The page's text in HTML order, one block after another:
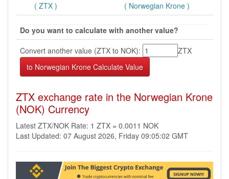
( ZTX ) ( Norwegian Krone )
Do you want to calculate with another value?
Convert another value (ZTX to NOK):
ZTX
ZTX exchange rate in the Norwegian Krone
(NOK) Currency
Latest ZTX/NOK Rate: 1 ZTX = 0.0011 NOK
Last Updated: 07 August 2026, Friday 09:05:02 GMT